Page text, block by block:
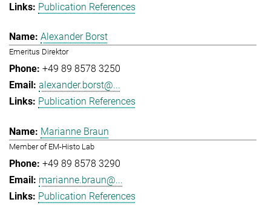
Publication References
Alexander Borst
Emeritus Direktor
+49 89 8578 3250
alexander.borst@...
Publication References
Marianne Braun
Member of EM-Histo Lab
+49 89 8578 3290
marianne.braun@...
Publication References